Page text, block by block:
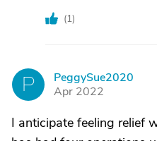
(1)
P
PeggySue2020
Apr 2022
I anticipate feeling relief